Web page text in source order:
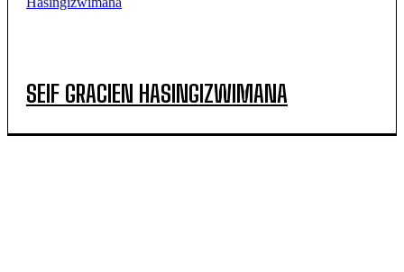
SEIF GRACIEN HASINGIZWIMANA